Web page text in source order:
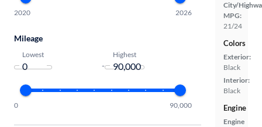
City/
MPG:
21/24
Colors
Exterior:
Black
Interior:
Black
Engine
Engine
2020 2026
Mileage
Lowest
-
Highest
0 90,000